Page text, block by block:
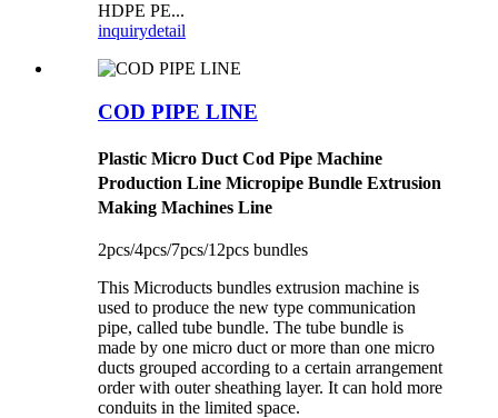
HDPE PE...
inquirydetail
COD PIPE LINE
Plastic Micro Duct Cod Pipe Machine
Production Line Micropipe Bundle Extrusion
Making Machines Line
2pcs/4pcs/7pcs/12pcs bundles
This Microducts bundles extrusion machine is
used to produce the new type communication
pipe, called tube bundle. The tube bundle is
made by one micro duct or more than one micro
ducts grouped according to a certain arrangement
order with outer sheathing layer. It can hold more
conduits in the limited space.